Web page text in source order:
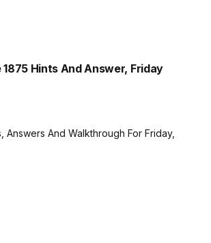
1875 Hints And Answer, Friday